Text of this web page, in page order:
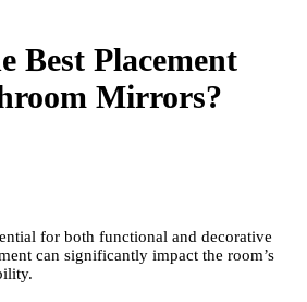
Best Placement
Mirrors?
for both functional and decorative
can significantly impact the room’s